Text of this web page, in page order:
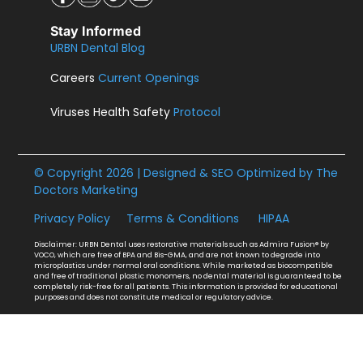
Stay Informed
URBN Dental Blog
CareersCurrent Openings
Viruses Health SafetyProtocol
© Copyright 2026 | Designed & SEO Optimized by The
Doctors Marketing
Privacy Policy
Terms & Conditions HIPAA
Disclaimer: URBN Dental uses restorative materials such as Admira Fusion® by
VOCO, which are free of BPA and Bis-GMA, and are not known to degrade into
microplastics under normal oral conditions. While marketed as biocompatible
and free of traditional plastic monomers, no dental material is guaranteed to be
completely risk-free for all patients. This information is provided for educational
purposes and does not constitute medical or regulatory advice.